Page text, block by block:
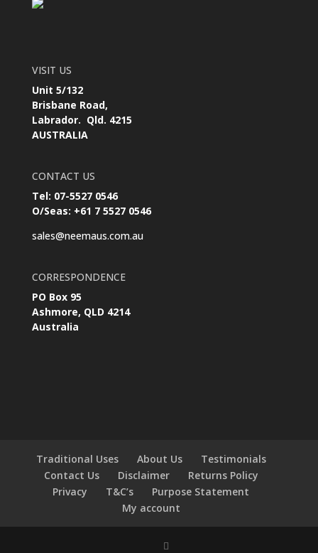
VISIT US
Unit 5/132
Brisbane Road,
Labrador. Qld. 4215
AUSTRALIA
CONTACT US
Tel: 07-5527 0546
O/Seas: +61 7 5527 0546
sales@neemaus.com.au
CORRESPONDENCE
PO Box 95
Ashmore, QLD 4214
Australia
Traditional Uses About Us
Testimonials
Contact Us
Disclaimer
Returns Policy
Privacy
T&C’s
Purpose Statement
My account